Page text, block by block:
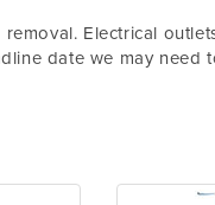
Electrical
date we may need